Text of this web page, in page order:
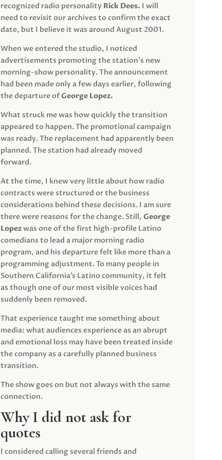
recognized radio personality Rick Dees. I will
need to revisit our archives to confirm the exact
date, but I believe it was around August 2001.
When we entered the studio, I noticed
advertisements promoting the station’s new
morning-show personality. The announcement
had been made only a few days earlier, following
the departure ofGeorge Lopez.
What struck me was how quickly the transition
appeared to happen. The promotional campaign
was ready. The replacement had apparently been
planned. The station had already moved
forward.
At the time, I knew very little about how radio
contracts were structured or the business
considerations behind these decisions. I am sure
there were reasons for the change. Still,George
Lopezwas one of the first high-profile Latino
comedians to lead a major morning radio
program, and his departure felt like more than a
programming adjustment. To many people in
Southern California’s Latino community, it felt
as though one of our most visible voices had
suddenly been removed.
That experience taught me something about
media: what audiences experience as an abrupt
and emotional loss may have been treated inside
the company as a carefully planned business
transition.
The show goes on but not always with the same
connection.
Why I did not ask for
quotes
I considered calling several friends and